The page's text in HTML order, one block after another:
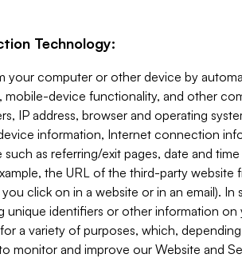
Technology:
your computer or other device by
device functionality, and other
IP address, browser and operating
information, Internet connection
as referring/exit pages, date and
the URL of the third-party website
click on in a website or in an email). In
identifiers or other information on
a variety of purposes, which,
monitor and improve our Website and